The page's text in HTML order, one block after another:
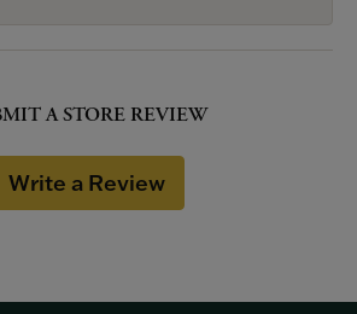
A STORE REVIEW
Write a Review